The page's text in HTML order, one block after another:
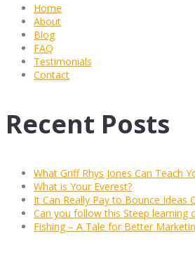
Home
About
Blog
FAQ
Testimonials
Contact
Recent Posts
What Griff Rhys Jones Can Teach
What is Your Everest?
It Can Really Pay to Bounce Ideas
Can you follow this Steep learning
Fishing – A Tale for Better